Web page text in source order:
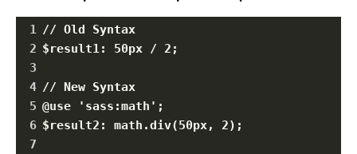
1 // Old Syntax
2 $result1: 50px / 2;
3
4 // New Syntax
5 @use 'sass:math';
6 $result2: math.div(50px, 2);
7